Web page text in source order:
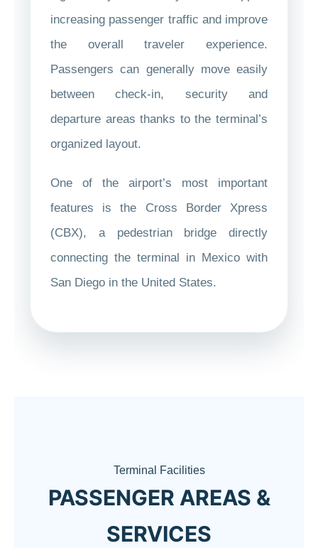
increasing passenger traffic and improve
the overall traveler experience.
Passengers can generally move easily
between check-in, security and
departure areas thanks to the terminal’s
organized layout.
One of the airport’s most important
features is the Cross Border Xpress
(CBX), a pedestrian bridge directly
connecting the terminal in Mexico with
San Diego in the United States.
Terminal Facilities
PASSENGER AREAS &
SERVICES